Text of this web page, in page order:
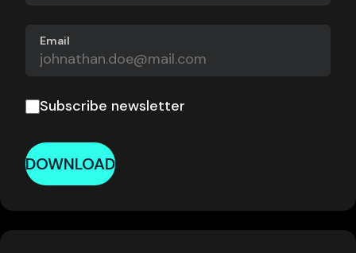
Email
Subscribe newsletter
DOWNLOAD